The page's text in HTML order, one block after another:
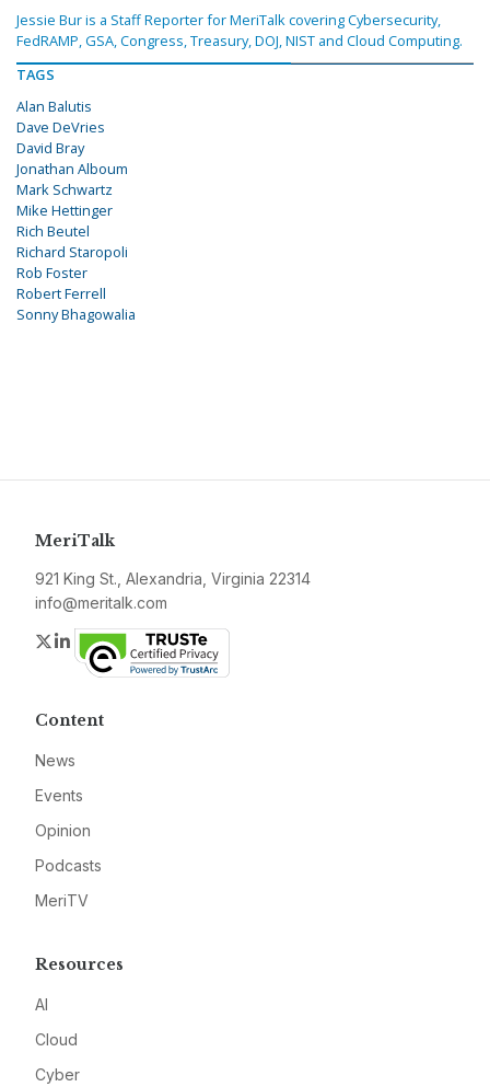
Jessie Bur is a Staff Reporter for MeriTalk covering Cybersecurity,
FedRAMP, GSA, Congress, Treasury, DOJ, NIST and Cloud Computing.
TAGS
Alan Balutis
Dave DeVries
David Bray
Jonathan Alboum
Mark Schwartz
Mike Hettinger
Rich Beutel
Richard Staropoli
Rob Foster
Robert Ferrell
Sonny Bhagowalia
MeriTalk
921 King St., Alexandria, Virginia 22314
info@meritalk.com
Twitter
LinkedIn
Content
News
Events
Opinion
Podcasts
MeriTV
Resources
AI
Cloud
Cyber